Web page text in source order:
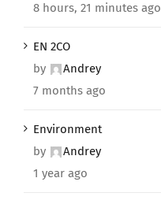
8 hours, 21 minutes ago
EN 2CO
by
Andrey
7 months ago
Environment
by
Andrey
1 year ago